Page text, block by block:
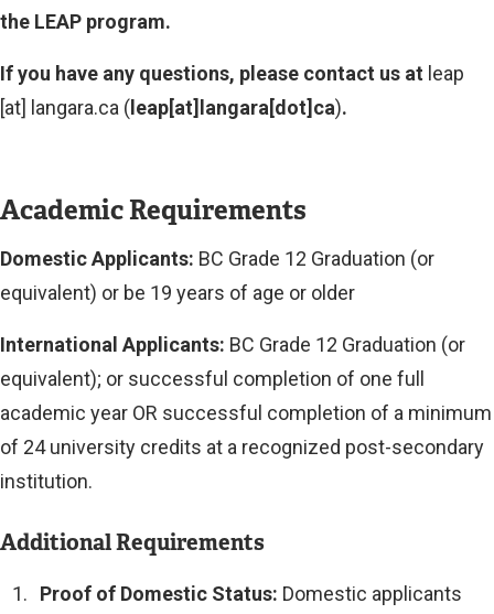
the LEAP program.
If you have any questions, please contact us at leap
[at] langara.ca (leap[at]langara[dot]ca).
Academic Requirements
Domestic Applicants: BC Grade 12 Graduation (or
equivalent) or be 19 years of age or older
International Applicants: BC Grade 12 Graduation (or
equivalent); or successful completion of one full
academic year OR successful completion of a minimum
of 24 university credits at a recognized post-secondary
institution.
Additional Requirements
Proof of Domestic Status: Domestic applicants